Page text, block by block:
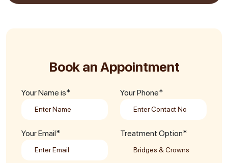
Book an Appointment
Your Name is* Your Phone*
Your Email* Treatment Option*